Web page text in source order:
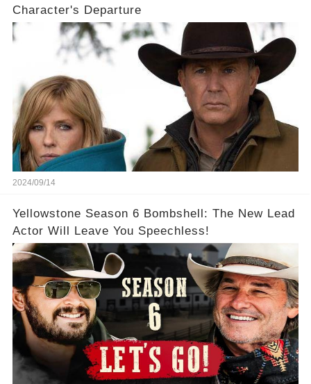
Character's Departure
2024/09/14
Yellowstone Season 6 Bombshell: The New Lead
Actor Will Leave You Speechless!